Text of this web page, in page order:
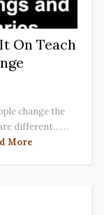
On Teach
change the
are different……
More